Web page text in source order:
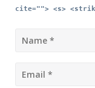
cite=""> <s>